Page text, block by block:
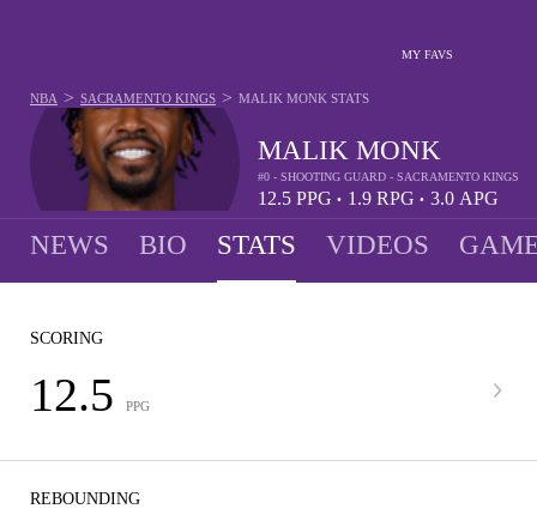
MY FAVS
MALIK MONK
#0 - SHOOTING GUARD - SACRAMENTO KINGS
12.5 PPG • 1.9 RPG • 3.0 APG
NBA > SACRAMENTO KINGS > MALIK MONK STATS
NEWS BIO STATS VIDEOS
SCORING
12.5 PPG
REBOUNDING